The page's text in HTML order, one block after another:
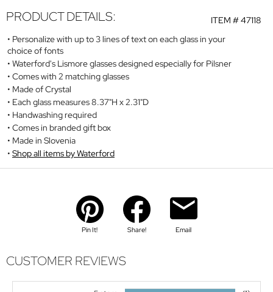
ITEM #47118
PRODUCT DETAILS:
Personalize with up to 3 lines of text on each glass in your
choice of fonts
Waterford's Lismore glasses designed especially for Pilsner
Comes with 2 matching glasses
Made of Crystal
Each glass measures 8.37"H x 2.31"D
Handwashing required
Comes in branded gift box
Made in Slovenia
Shop all items by Waterford
Pin It! Share! Email
CUSTOMER REVIEWS